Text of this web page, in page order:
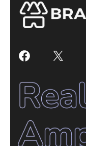
Facebook
X